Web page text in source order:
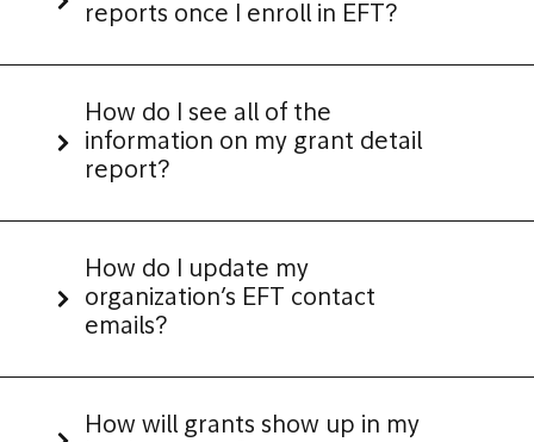
reports once I enroll in EFT?
How do I see all of the
information on my grant detail
report?
How do I update my
organization’s EFT contact
emails?
How will grants show up in my